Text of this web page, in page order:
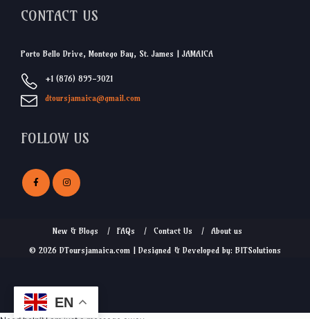
CONTACT US
Porto Bello Drive, Montego Bay, St. James | JAMAICA
+1 (876) 895-3021
dtoursjamaica@gmail.com
FOLLOW US
New & Blogs FAQs Contact Us
About us
© 2026 DToursjamaica.com | Designed & Developed by: BITSolutions
EN